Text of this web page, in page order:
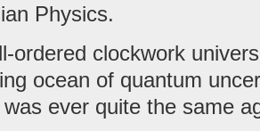
Physics.
ordered clockwork
ocean of quantum
ever quite the same